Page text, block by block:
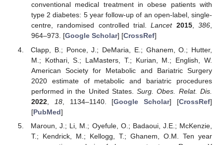
conventional medical treatment in obese patients with
type 2 diabetes: 5 year follow-up of an open-label, single-
centre, randomised controlled trial.Lancet 2015,386,
964–973. [Google Scholar] [CrossRef]
Clapp, B.; Ponce, J.; DeMaria, E.; Ghanem, O.; Hutter,
M.; Kothari, S.; LaMasters, T.; Kurian, M.; English, W.
American Society for Metabolic and Bariatric Surgery
2020 estimate of metabolic and bariatric procedures
performed in the United States.Surg. Obes. Relat. Dis.
2022, 18, 1134–1140. [Google Scholar] [CrossRef]
[PubMed]
Maroun, J.; Li, M.; Oyefule, O.; Badaoui, J.E.; McKenzie,
T.; Kendrick, M.; Kellogg, T.; Ghanem, O.M. Ten year